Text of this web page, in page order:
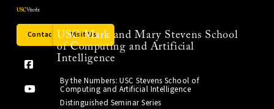
Contact Us Visit Us
USC Mark and Mary Stevens School
of Computing and Artificial
Intelligence
By the Numbers: USC Stevens School of
Computing and Artificial Intelligence
Distinguished Seminar Series